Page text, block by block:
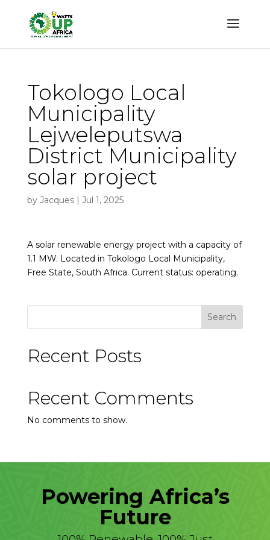
Tokologo Local
Municipality
Lejweleputswa
District Municipality
solar project
by Jacques| Jul 1, 2025
A solar renewable energy project with a capacity of
1.1 MW. Located in Tokologo Local Municipality,
Free State, South Africa. Current status: operating.
Search
Recent Posts
Recent Comments
No comments to show.
Powering Africa’s
Future